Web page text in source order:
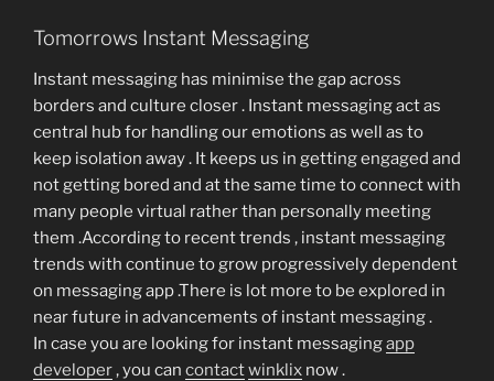
Tomorrows Instant Messaging
Instant messaging has minimise the gap across
borders and culture closer . Instant messaging act as
central hub for handling our emotions as well as to
keep isolation away . It keeps us in getting engaged and
not getting bored and at the same time to connect with
many people virtual rather than personally meeting
them .According to recent trends , instant messaging
trends with continue to grow progressively dependent
on messaging app .There is lot more to be explored in
near future in advancements of instant messaging .
In case you are looking for instant messagingapp
developer, you can contactwinklix now .